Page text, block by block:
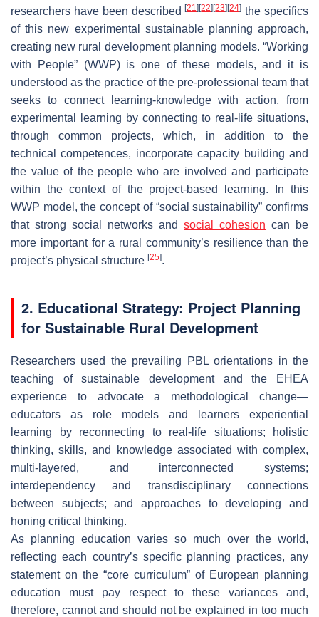
researchers have been described[21] [22] [23] [24] the specifics
of this new experimental sustainable planning approach,
creating new rural development planning models. “Working
with People” (WWP) is one of these models, and it is
understood as the practice of the pre-professional team that
seeks to connect learning-knowledge with action, from
experimental learning by connecting to real-life situations,
through common projects, which, in addition to the
technical competences, incorporate capacity building and
the value of the people who are involved and participate
within the context of the project-based learning. In this
WWP model, the concept of “social sustainability” confirms
that strong social networks and social cohesion can be
more important for a rural community’s resilience than the
project’s physical structure [25].
2. Educational Strategy: Project Planning
for Sustainable Rural Development
Researchers used the prevailing PBL orientations in the
teaching of sustainable development and the EHEA
experience to advocate a methodological change—
educators as role models and learners experiential
learning by reconnecting to real-life situations; holistic
thinking, skills, and knowledge associated with complex,
multi-layered, and interconnected systems;
interdependency and transdisciplinary connections
between subjects; and approaches to developing and
honing critical thinking.
As planning education varies so much over the world,
reflecting each country’s specific planning practices, any
statement on the “core curriculum” of European planning
education must pay respect to these variances and,
therefore, cannot and should not be explained in too much